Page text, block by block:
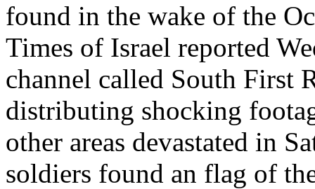
found in the wake of the
Times of Israel reported
channel called South First
distributing shocking
other areas devastated in
soldiers found an flag of